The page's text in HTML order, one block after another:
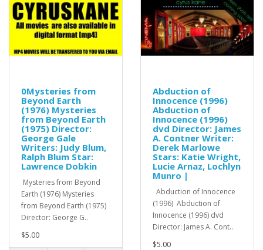
0Mysteries from
Beyond Earth
(1976) Mysteries
from Beyond Earth
(1975) Director:
George Gale
Writers: Judy Blum,
Ralph Blum Star:
Lawrence Dobkin
Mysteries from Beyond
Earth (1976) Mysteries
from Beyond Earth (1975)
Director: George G..
$5.00
Abduction of
Innocence (1996)
Abduction of
Innocence (1996)
dvd Director: James
A. Contner Writer:
Derek Marlowe
Stars: Katie Wright,
Lucie Arnaz, Lochlyn
Munro |
Abduction of Innocence
(1996) Abduction of
Innocence (1996) dvd
Director: James A. Cont..
$5.00